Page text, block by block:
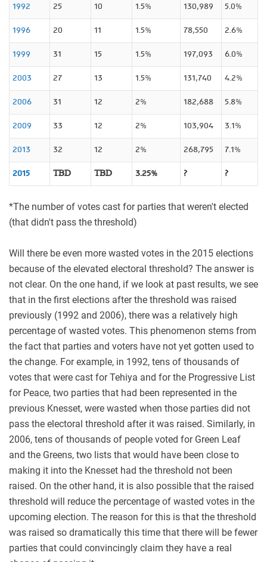
1992
25 10 1.5% 130,989
5.0%
1996
20 11 1.5% 78,550
2.6%
1999
31 15 1.5% 197,093
6.0%
2003
27 13 1.5% 131,740
4.2%
2006
31 12 2% 182,688
5.8%
2009
33 12 2% 103,904
3.1%
2013
32 12 2% 268,795
7.1%
2015
TBD TBD 3.25% ? ?
*The number of votes cast for parties that weren't elected
(that didn't pass the threshold)
Will there be even more wasted votes in the 2015 elections
because of the elevated electoral threshold? The answer is
not clear. On the one hand, if we look at past results, we see
that in the first elections after the threshold was raised
previously (1992 and 2006), there was a relatively high
percentage of wasted votes. This phenomenon stems from
the fact that parties and voters have not yet gotten used to
the change. For example, in 1992, tens of thousands of
votes that were cast for Tehiya and for the Progressive List
for Peace, two parties that had been represented in the
previous Knesset, were wasted when those parties did not
pass the electoral threshold after it was raised. Similarly, in
2006, tens of thousands of people voted for Green Leaf
and the Greens, two lists that would have been close to
making it into the Knesset had the threshold not been
raised. On the other hand, it is also possible that the raised
threshold will reduce the percentage of wasted votes in the
upcoming election. The reason for this is that the threshold
was raised so dramatically this time that there will be fewer
parties that could convincingly claim they have a real